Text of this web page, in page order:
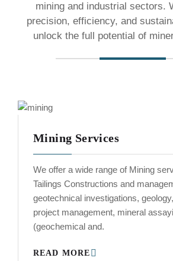
mining and industrial sectors.
precision, efficiency, and
unlock the full potential of
Mining Services
We offer a wide range of Mining
Tailings Constructions and
geotechnical investigations,
project management, mineral
(geochemical and.
READ MORE